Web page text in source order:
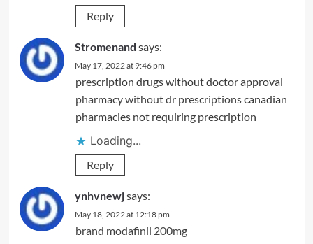
Reply
Stromenand says:
May 17, 2022 at 9:46 pm
prescription drugs without doctor approval
pharmacy without dr prescriptionscanadian
pharmacies not requiring prescription
Loading...
Reply
ynhvnewjsays:
May 18, 2022 at 12:18 pm
brand modafinil 200mg